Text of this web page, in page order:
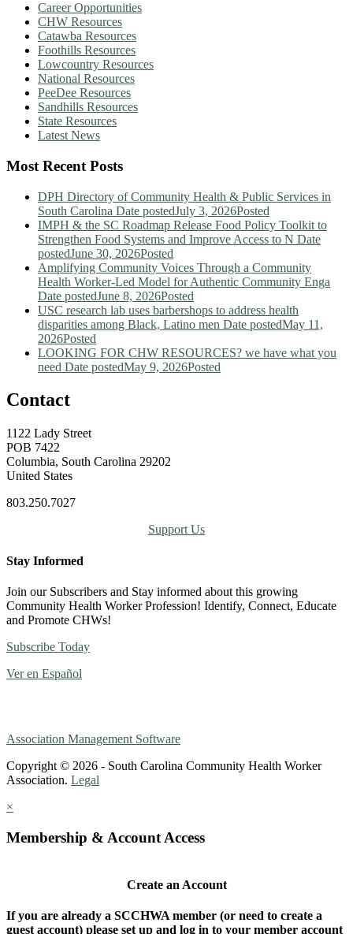
Career Opportunities
CHW Resources
Catawba Resources
Foothills Resources
Lowcountry Resources
National Resources
PeeDee Resources
Sandhills Resources
State Resources
Latest News
Most Recent Posts
DPH Directory of Community Health & Public Services in
South Carolina Date postedJuly 3, 2026Posted
IMPH & the SC Roadmap Release Food Policy Toolkit to
Strengthen Food Systems and Improve Access to N Date
postedJune 30, 2026Posted
Amplifying Community Voices Through a Community
Health Worker-Led Model for Authentic Community Enga
Date postedJune 8, 2026Posted
USC research lab uses barbershops to address health
disparities among Black, Latino men Date postedMay 11,
2026Posted
LOOKING FOR CHW RESOURCES? we have what you
need Date postedMay 9, 2026Posted
Contact
1122 Lady Street
POB 7422
Columbia, South Carolina 29202
United States
803.250.7027
Support Us
Stay Informed
Join our Subscribers and Stay informed about this growing
Community Health Worker Profession! Identify, Connect, Educate
and Promote CHWs!
Subscribe Today
Ver en Español
Association Management Software
Copyright © 2026 - South Carolina Community Health Worker
Association. Legal
×
Membership & Account Access
Create an Account
If you are already a SCCHWA member (or need to create a
guest account) please set up and log in to your member account